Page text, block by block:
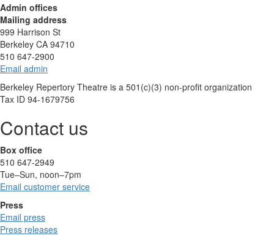
Admin offices
Mailing address
999 Harrison St
Berkeley CA 94710
510 647-2900
Email admin
Berkeley Repertory Theatre is a 501(c)(3) non-profit organization
Tax ID 94-1679756
Contact us
Box office
510 647-2949
Tue–Sun, noon–7pm
Email customer service
Press
Email press
Press releases